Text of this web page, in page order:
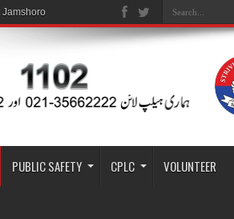
PUBLIC SAFETY CPLC VOLUNTEER